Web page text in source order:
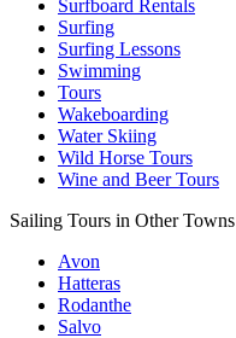
Surfboard Rentals
Surfing
Surfing Lessons
Swimming
Tours
Wakeboarding
Water Skiing
Wild Horse Tours
Wine and Beer Tours
Sailing Tours in Other Towns
Avon
Hatteras
Rodanthe
Salvo